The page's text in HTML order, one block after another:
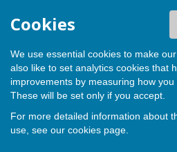
Cookies
We use essential cookies to make
also like to set analytics cookies that
improvements by measuring how you
These will be set only if you accept.
For more detailed information about
use, see our cookies page.
BISHOP MONKTON TODAY
BISHOP